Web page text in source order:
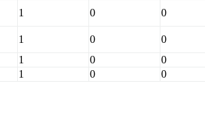
1 0 0
1 0 0
1 0 0
1 0 0